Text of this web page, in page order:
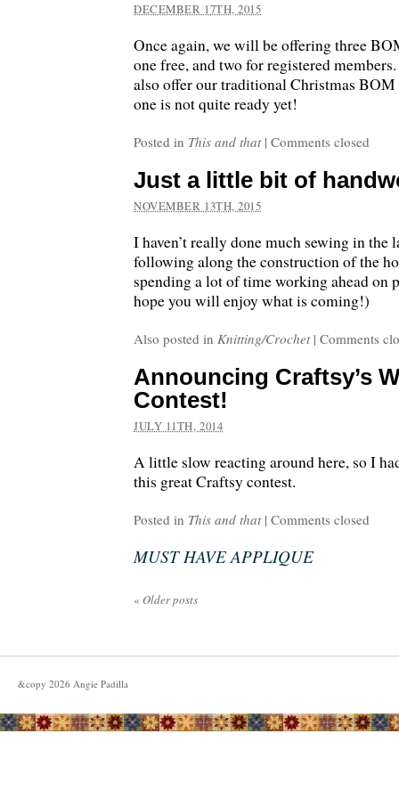
DECEMBER 17TH, 2015
Once again, we will be offering three
one free, and two for registered
also offer our traditional Christmas
one is not quite ready yet!
Posted in This and that | Comments closed
Just a little bit of
NOVEMBER 13TH, 2015
I haven’t really done much sewing in the
following along the construction of the
spending a lot of time working ahead on
hope you will enjoy what is coming!)
Also posted in Knitting/Crochet | Comments
Announcing Craftsy’s
Contest!
JULY 11TH, 2014
A little slow reacting around here, so I
this great Craftsy contest.
Posted in This and that | Comments closed
MUST HAVE APPLIQUE
« Older posts
&copy 2026 Angie Padilla